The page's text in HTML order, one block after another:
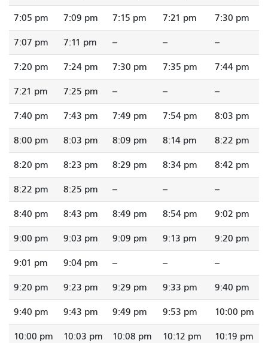
7:05 pm 7:09 pm 7:15 pm 7:21 pm 7:30 pm
7:07 pm 7:11 pm -- -- --
7:20 pm 7:24 pm 7:30 pm 7:35 pm 7:44 pm
7:21 pm 7:25 pm -- -- --
7:40 pm 7:43 pm 7:49 pm 7:54 pm 8:03 pm
8:00 pm 8:03 pm 8:09 pm 8:14 pm 8:22 pm
8:20 pm 8:23 pm 8:29 pm 8:34 pm 8:42 pm
8:22 pm 8:25 pm -- -- --
8:40 pm 8:43 pm 8:49 pm 8:54 pm 9:02 pm
9:00 pm 9:03 pm 9:09 pm 9:13 pm 9:20 pm
9:01 pm 9:04 pm -- -- --
9:20 pm 9:23 pm 9:29 pm 9:33 pm 9:40 pm
9:40 pm 9:43 pm 9:49 pm 9:53 pm 10:00 pm
10:00 pm 10:03 pm 10:08 pm 10:12 pm 10:19 pm